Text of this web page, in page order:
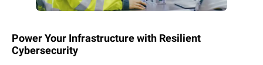
Power Your Infrastructure with Resilient
Cybersecurity